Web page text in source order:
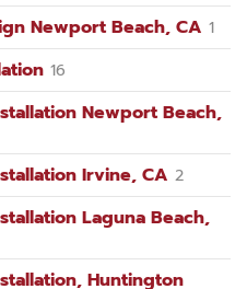
Newport Beach, CA 1
16
Newport Beach,
Irvine, CA 2
Laguna Beach,
Huntington